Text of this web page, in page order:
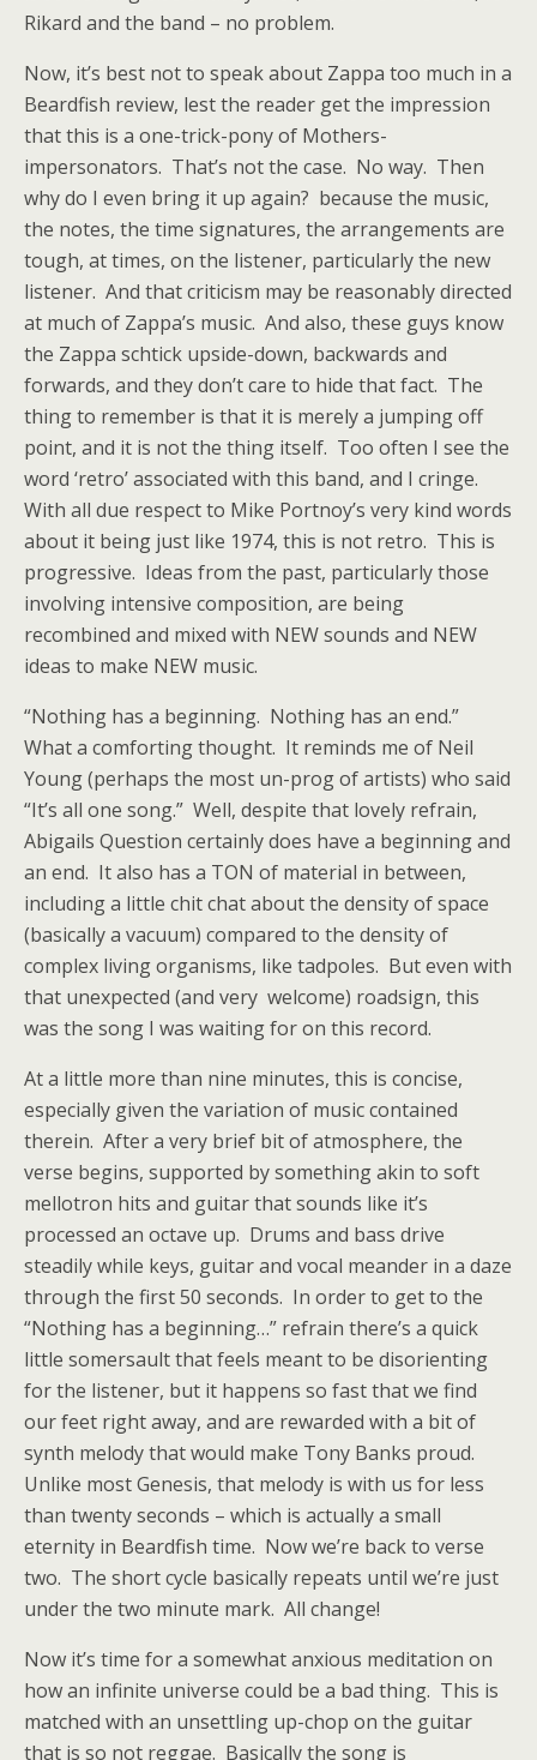
Rikard and the band – no problem.
Now, it’s best not to speak about Zappa too much in a
Beardfish review, lest the reader get the impression
that this is a one-trick-pony of Mothers-
impersonators. That’s not the case. No way. Then
why do I even bring it up again? because the music,
the notes, the time signatures, the arrangements are
tough, at times, on the listener, particularly the new
listener. And that criticism may be reasonably directed
at much of Zappa’s music. And also, these guys know
the Zappa schtick upside-down, backwards and
forwards, and they don’t care to hide that fact. The
thing to remember is that it is merely a jumping off
point, and it is not the thing itself. Too often I see the
word ‘retro’ associated with this band, and I cringe.
With all due respect to Mike Portnoy’s very kind words
about it being just like 1974, this is not retro. This is
progressive. Ideas from the past, particularly those
involving intensive composition, are being
recombined and mixed with NEW sounds and NEW
ideas to make NEW music.
“Nothing has a beginning. Nothing has an end.”
What a comforting thought. It reminds me of Neil
Young (perhaps the most un-prog of artists) who said
“It’s all one song.” Well, despite that lovely refrain,
Abigails Question certainly does have a beginning and
an end. It also has a TON of material in between,
including a little chit chat about the density of space
(basically a vacuum) compared to the density of
complex living organisms, like tadpoles. But even with
that unexpected (and very welcome) roadsign, this
was the song I was waiting for on this record.
At a little more than nine minutes, this is concise,
especially given the variation of music contained
therein. After a very brief bit of atmosphere, the
verse begins, supported by something akin to soft
mellotron hits and guitar that sounds like it’s
processed an octave up. Drums and bass drive
steadily while keys, guitar and vocal meander in a daze
through the first 50 seconds. In order to get to the
“Nothing has a beginning…” refrain there’s a quick
little somersault that feels meant to be disorienting
for the listener, but it happens so fast that we find
our feet right away, and are rewarded with a bit of
synth melody that would make Tony Banks proud.
Unlike most Genesis, that melody is with us for less
than twenty seconds – which is actually a small
eternity in Beardfish time. Now we’re back to verse
two. The short cycle basically repeats until we’re just
under the two minute mark. All change!
Now it’s time for a somewhat anxious meditation on
how an infinite universe could be a bad thing. This is
matched with an unsettling up-chop on the guitar
that is so not reggae. Basically the song is